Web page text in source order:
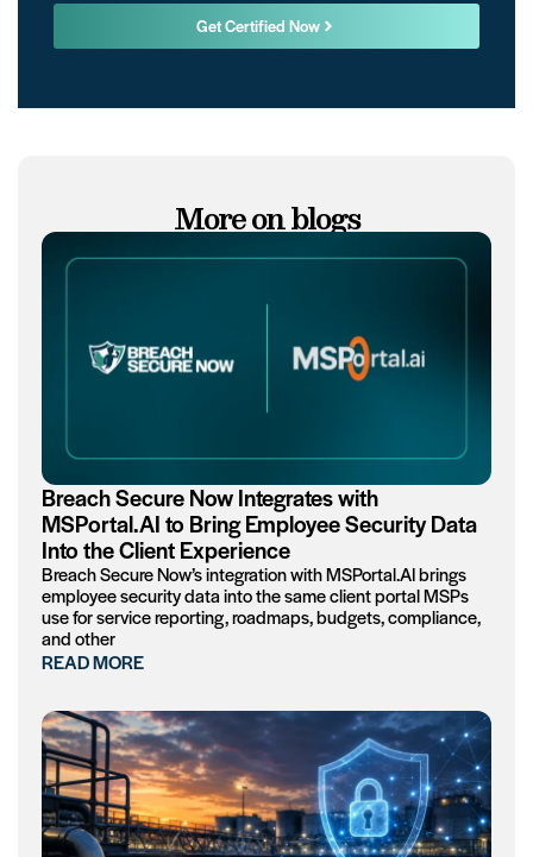
Get Certified Now
More on blogs
Breach Secure Now Integrates with
MSPortal.AI to Bring Employee Security Data
Into the Client Experience
Breach Secure Now’s integration with MSPortal.AI brings
employee security data into the same client portal MSPs
use for service reporting, roadmaps, budgets, compliance,
and other
READ MORE